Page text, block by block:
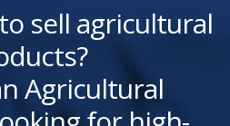
sell agricultural
Agricultural